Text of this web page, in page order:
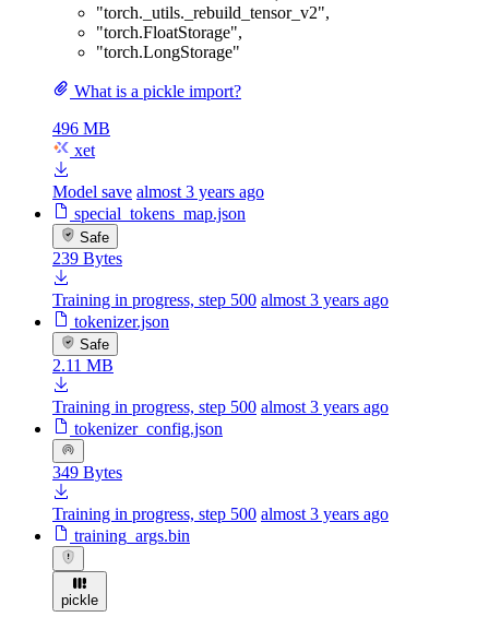
"torch._utils._rebuild_tensor_v2",
"torch.FloatStorage",
"torch.LongStorage"
What is a pickle import?
496 MB
xet
Model save almost 3 years ago
special_tokens_map.json
Safe
239 Bytes
Training in progress, step 500 almost 3 years ago
tokenizer.json
Safe
2.11 MB
Training in progress, step 500 almost 3 years ago
tokenizer_config.json
349 Bytes
Training in progress, step 500 almost 3 years ago
training_args.bin
pickle